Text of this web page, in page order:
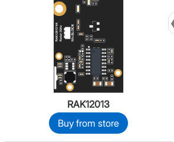
RAK12013
Buy from store